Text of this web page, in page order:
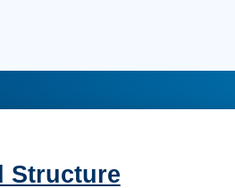
Structure